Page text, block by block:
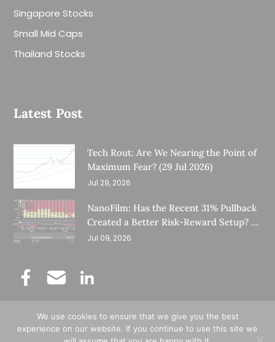
Singapore Stocks
Small Mid Caps
Thailand Stocks
Latest Post
Tech Rout: Are We Nearing the Point of
Maximum Fear? (29 Jul 2026)
Jul 29, 2026
NanoFilm: Has the Recent 31% Pullback
Created a Better Risk-Reward Setup? (8
Jul 26)
Jul 09, 2026
©Copyright 2025.Ernest Lim's Investing Blog.
We use cookies to ensure that we give you the best
experience on our website. If you continue to use this site we